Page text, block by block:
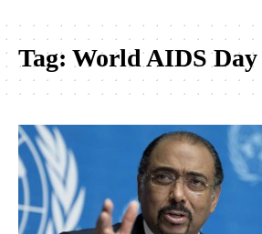
Tag: World AIDS Day